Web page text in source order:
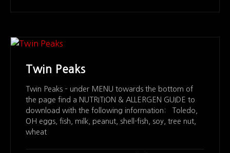
Twin Peaks
Twin Peaks – under MENU towards the bottom of
the page find a NUTRITION & ALLERGEN GUIDE to
download with the following information: Toledo,
OH eggs, fish, milk, peanut, shell-fish, soy, tree nut,
wheat